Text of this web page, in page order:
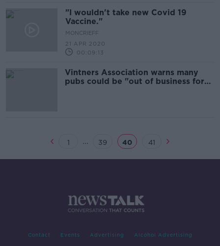
"I wouldn't take new Covid 19
Vaccine."
MONCRIEFF
21 APR 2020
00:09:13
Vintners Association warns many
pubs could be "out of business for
1 ... 39 40 41
Contact Events Advertising Alcohol Advertising